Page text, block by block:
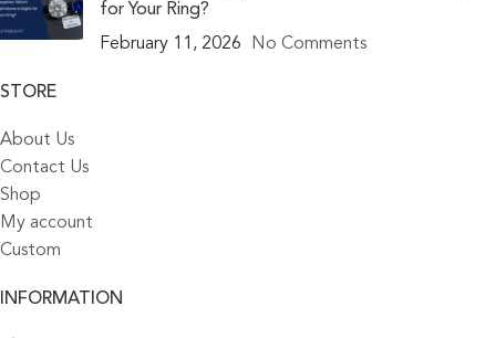
for Your Ring?
February 11, 2026
No Comments
STORE
About Us
Contact Us
Shop
My account
Custom
INFORMATION